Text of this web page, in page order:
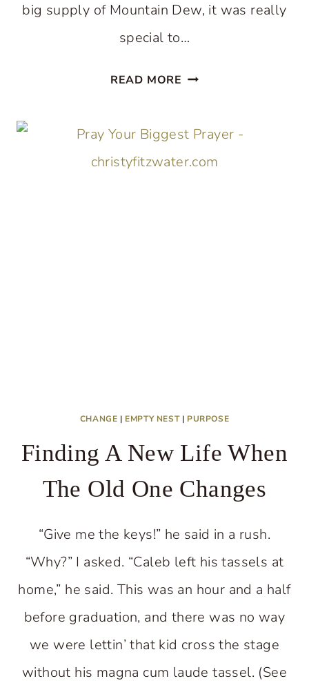
big supply of Mountain Dew, it was really
special to…
READ MORE ABOUT
YOU
DON’T
CHANGE | EMPTY NEST| PURPOSE
Finding A New Life When
The Old One Changes
“Give me the keys!” he said in a rush.
“Why?” I asked. “Caleb left his tassels at
home,” he said. This was an hour and a half
before graduation, and there was no way
we were lettin’ that kid cross the stage
without his magna cum laude tassel. (See